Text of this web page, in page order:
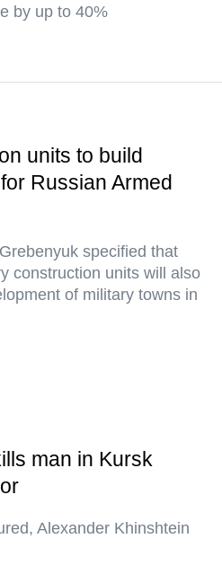
by up to 40%
units to build
Russian Armed
specified that
construction units will also
of military towns in
man in Kursk
Alexander Khinshtein